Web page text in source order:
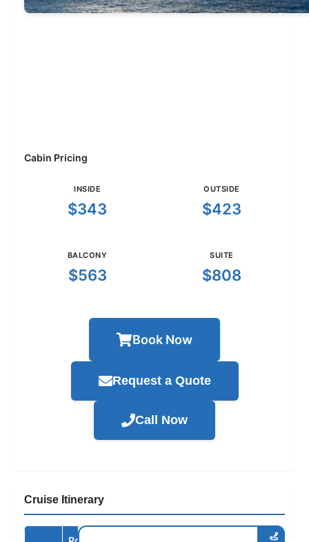
Cabin Pricing
INSIDE
$343
OUTSIDE
$423
BALCONY
$563
SUITE
$808
Book Now
Request a Quote
Call Now
Cruise Itinerary